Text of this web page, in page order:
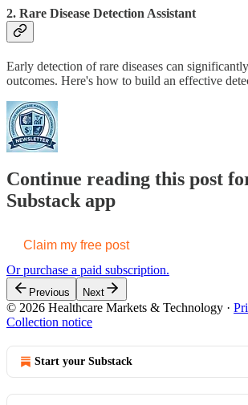
2. Rare Disease Detection Assistant
Early detection of rare diseases can
outcomes. Here's how to build an effective
Continue reading this post
Substack app
Claim my free post
Or purchase a paid subscription.
Previous Next
© 2026 Healthcare Markets & Technology ·
Collection notice
Start your Substack